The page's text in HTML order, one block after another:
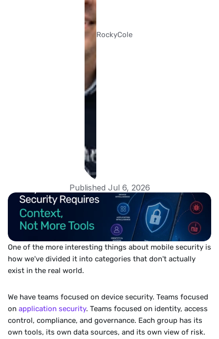
RockyCole
Published Jul 6, 2026
One of the more interesting things about mobile security is
how we've divided it into categories that don't actually
exist in the real world.
We have teams focused on device security. Teams focused
on application security. Teams focused on identity, access
control, compliance, and governance. Each group has its
own tools, its own data sources, and its own view of risk.